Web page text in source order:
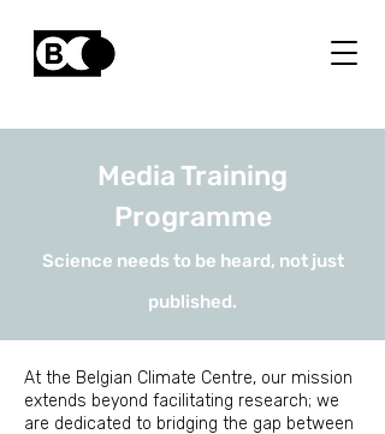
Media Training
Programme
Science needs to be heard, not just
published.
At the Belgian Climate Centre, our mission
extends beyond facilitating research; we
are dedicated to bridging the gap between